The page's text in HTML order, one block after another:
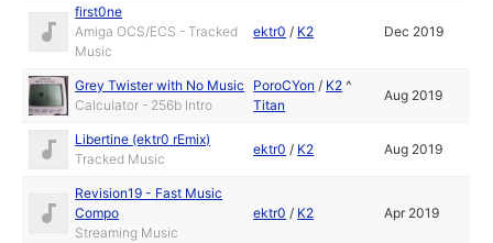
first0ne
Amiga OCS/ECS - Tracked
Music
ektr0 / K2 Dec 2019
Grey Twister with No Music
Calculator - 256b Intro
PoroCYon / K2 ^
Titan
Aug 2019
Libertine (ektr0 rEmix)
Tracked Music
ektr0 / K2 Aug 2019
Revision19 - Fast Music
Compo
Streaming Music
ektr0 / K2 Apr 2019